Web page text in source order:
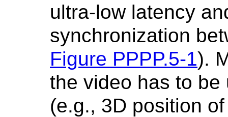
ultra-low latency
synchronization
Figure PPPP.5-1).
the video has to
(e.g., 3D position